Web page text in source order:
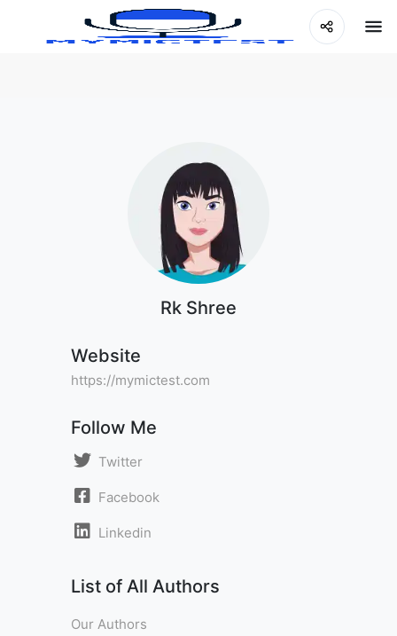
Rk Shree
Website
https://mymictest.com
Follow Me
Twitter
Facebook
Linkedin
List of All Authors
Our Authors